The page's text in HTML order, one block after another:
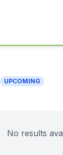
UPCOMING
No results